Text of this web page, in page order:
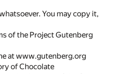
You may copy it,
of the Project Gutenberg
at www.gutenberg.org
of Chocolate